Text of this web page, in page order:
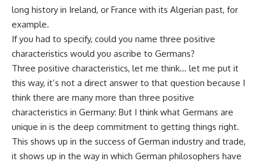
long history in Ireland, or France with its Algerian past, for
example.
If you had to specify, could you name three positive
characteristics would you ascribe to Germans?
Three positive characteristics, let me think… let me put it
this way, it’s not a direct answer to that question because I
think there are many more than three positive
characteristics in Germany: But I think what Germans are
unique in is the deep commitment to getting things right.
This shows up in the success of German industry and trade,
it shows up in the way in which German philosophers have